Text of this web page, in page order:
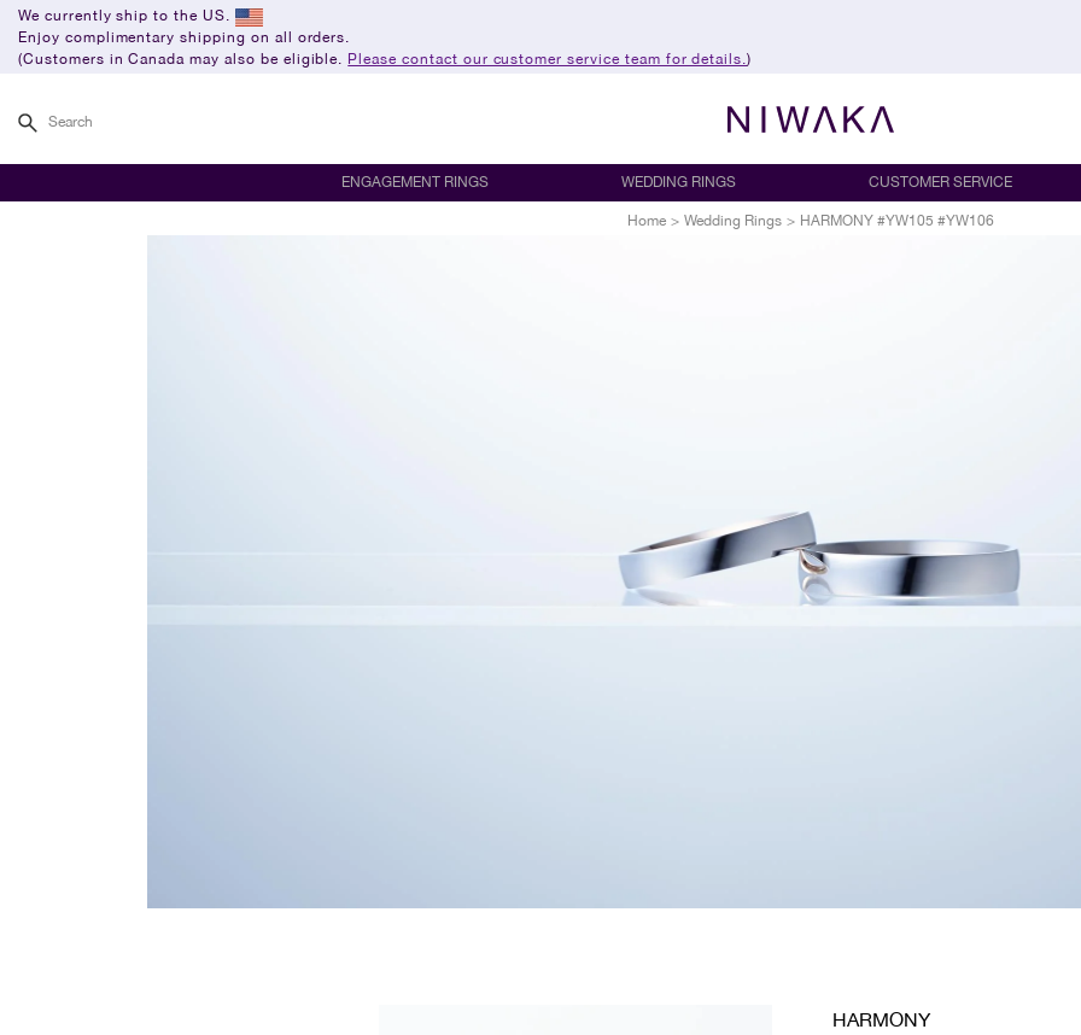
We currently ship to the US.
Enjoy complimentary shipping on all orders.
(Customers in Canada may also be eligible. Please contact our customer service team for details.)
Search
ENGAGEMENT RINGS WEDDING RINGS CUSTOMER SERVICE
Home > Wedding Rings > HARMONY #YW105 #YW106
HARMONY